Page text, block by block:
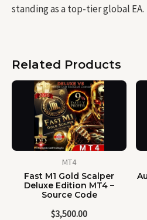
standing as a top-tier global EA.
Related Products
MT4
Fast M1 Gold Scalper
Deluxe Edition MT4 –
Source Code
$3,500.00